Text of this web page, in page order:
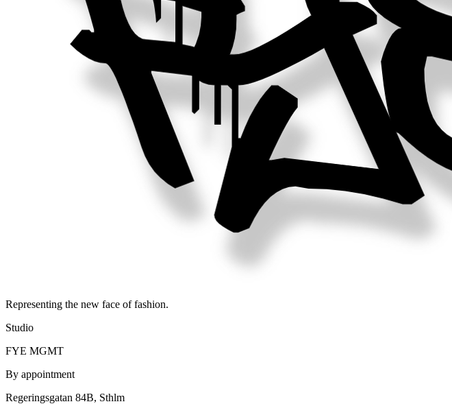
Representing the new face of fashion.
Studio
FYE MGMT
By appointment
Regeringsgatan 84B, Sthlm